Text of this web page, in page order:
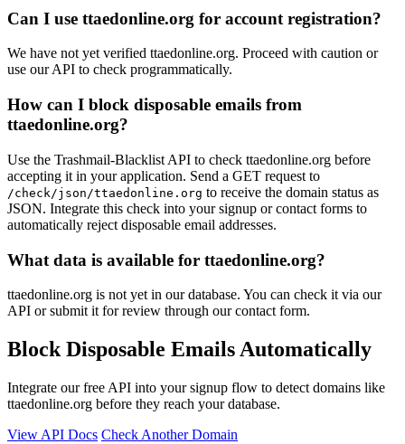
Can I use ttaedonline.org for account registration?
We have not yet verified ttaedonline.org. Proceed with caution or
use our API to check programmatically.
How can I block disposable emails from
ttaedonline.org?
Use the Trashmail-Blacklist API to check ttaedonline.org before
accepting it in your application. Send a GET request to
/check/json/ttaedonline.org to receive the domain status as
JSON. Integrate this check into your signup or contact forms to
automatically reject disposable email addresses.
What data is available for ttaedonline.org?
ttaedonline.org is not yet in our database. You can check it via our
API or submit it for review through our contact form.
Block Disposable Emails Automatically
Integrate our free API into your signup flow to detect domains like
ttaedonline.org before they reach your database.
View API Docs Check Another Domain